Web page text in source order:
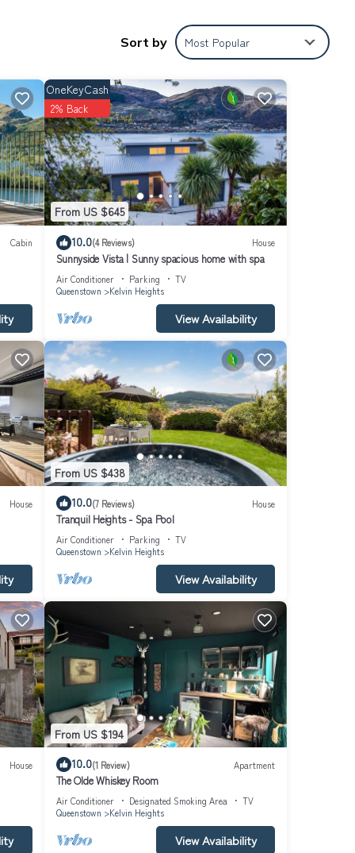
in
3
to
Sort by Most Popular
Cabin
From US $645
OneKeyCash
2% Back
10.0(4 Reviews) House
Sunnyside Vista | Sunny spacious home with spa
Air Conditioner Parking
TV
Queenstown
Kelvin Heights
View Availability
House
From US $438
10.0(7 Reviews) House
Tranquil Heights - Spa Pool
Air Conditioner Parking
TV
Queenstown
Kelvin Heights
View Availability
House
From US $194
10.0(1 Review) Apartment
The Olde Whiskey Room
Air Conditioner Designated Smoking Area
TV
Queenstown
Kelvin Heights
View Availability